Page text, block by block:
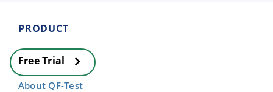
PRODUCT
Free Trial
About QF-Test